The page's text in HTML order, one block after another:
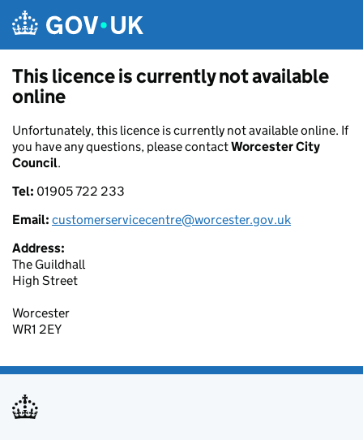
This licence is currently not available
online
Unfortunately, this licence is currently not available online. If
you have any questions, please contactWorcester City
Council.
Tel: 01905 722 233
Email: customerservicecentre@worcester.gov.uk
Address:
The Guildhall
High Street
Worcester
WR1 2EY